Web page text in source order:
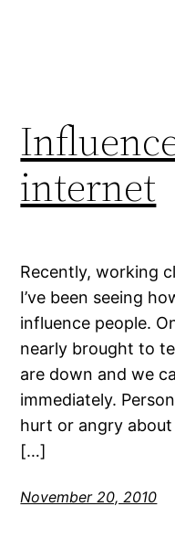
internet
Recently, working
I’ve been seeing
influence people.
nearly brought to
are down and we
immediately.
hurt or angry
[…]
November 20, 2010